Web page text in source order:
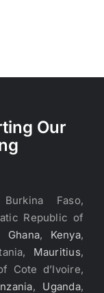
Our
Faso,
Republic of
Ghana, Kenya,
Mauritius,
Cote d’Ivoire,
, Uganda,